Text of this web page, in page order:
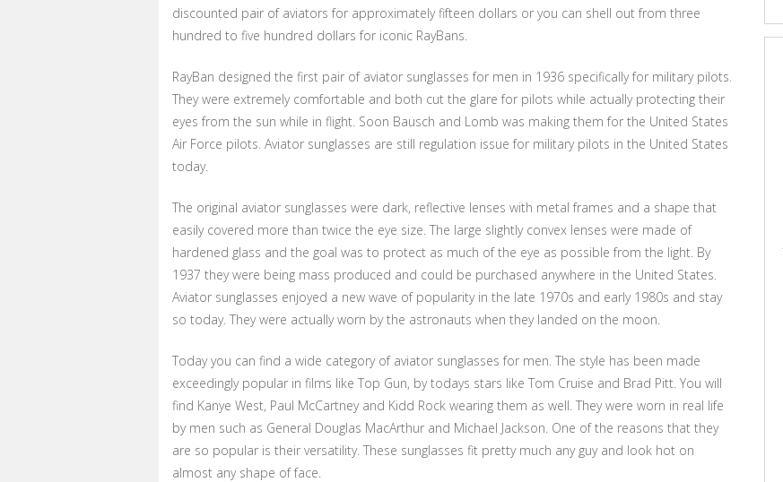
discounted pair of aviators for approximately fifteen dollars or you can shell out from three
hundred to five hundred dollars for iconic RayBans.
RayBan designed the first pair of aviator sunglasses for men in 1936 specifically for military pilots.
They were extremely comfortable and both cut the glare for pilots while actually protecting their
eyes from the sun while in flight. Soon Bausch and Lomb was making them for the United States
Air Force pilots. Aviator sunglasses are still regulation issue for military pilots in the United States
today.
The original aviator sunglasses were dark, reflective lenses with metal frames and a shape that
easily covered more than twice the eye size. The large slightly convex lenses were made of
hardened glass and the goal was to protect as much of the eye as possible from the light. By
1937 they were being mass produced and could be purchased anywhere in the United States.
Aviator sunglasses enjoyed a new wave of popularity in the late 1970s and early 1980s and stay
so today. They were actually worn by the astronauts when they landed on the moon.
Today you can find a wide category of aviator sunglasses for men. The style has been made
exceedingly popular in films like Top Gun, by todays stars like Tom Cruise and Brad Pitt. You will
find Kanye West, Paul McCartney and Kidd Rock wearing them as well. They were worn in real life
by men such as General Douglas MacArthur and Michael Jackson. One of the reasons that they
are so popular is their versatility. These sunglasses fit pretty much any guy and look hot on
almost any shape of face.